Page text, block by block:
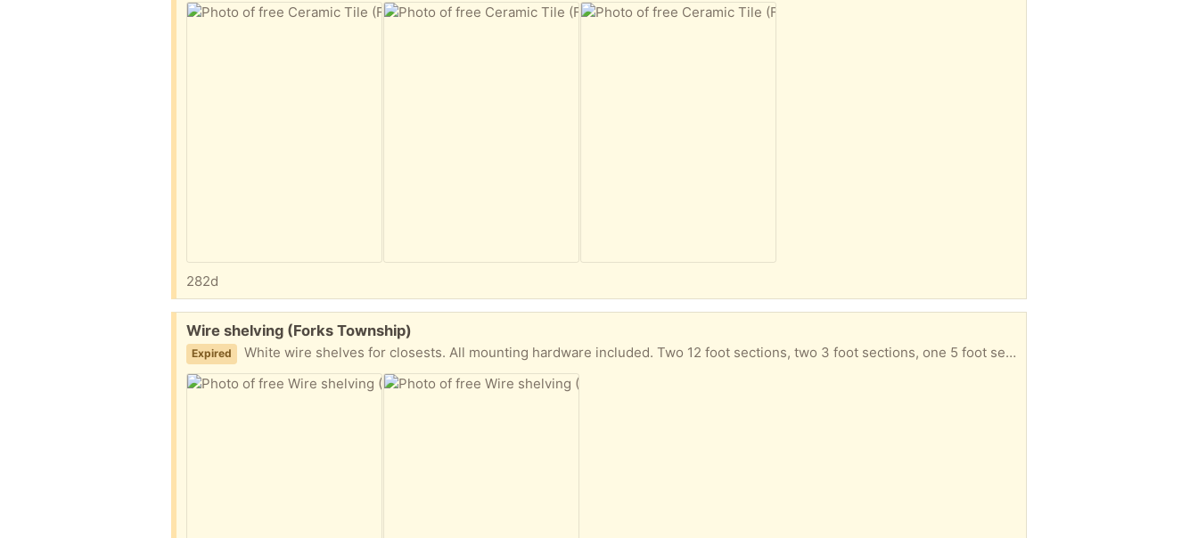
282d
Free:
Wire shelving (Forks Township)
Expired White wire shelves for closests. All mounting hardware included. Two 12 foot sections, two 3 foot sections, one 5 foot section and two corner pieces.